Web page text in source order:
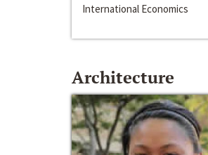
International Economics
Architecture